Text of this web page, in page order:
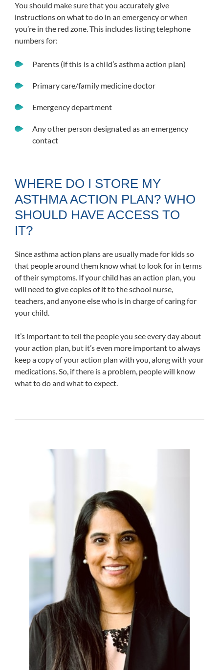
You should make sure that you accurately give
instructions on what to do in an emergency or when
you’re in the red zone. This includes listing telephone
numbers for:
Parents (if this is a child’s asthma action plan)
Primary care/family medicine doctor
Emergency department
Any other person designated as an emergency
contact
WHERE DO I STORE MY
ASTHMA ACTION PLAN? WHO
SHOULD HAVE ACCESS TO
IT?
Since asthma action plans are usually made for kids so
that people around them know what to look for in terms
of their symptoms. If your child has an action plan, you
will need to give copies of it to the school nurse,
teachers, and anyone else who is in charge of caring for
your child.
It’s important to tell the people you see every day about
your action plan, but it’s even more important to always
keep a copy of your action plan with you, along with your
medications. So, if there is a problem, people will know
what to do and what to expect.